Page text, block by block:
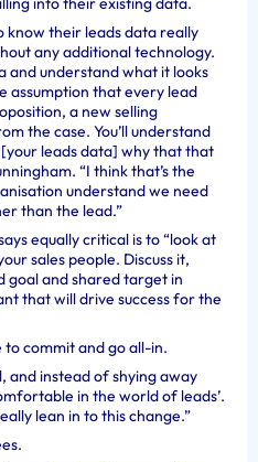
know their leads data really
any additional technology.
and understand what it looks
assumption that every lead
a new selling
the case. You’ll understand
leads data] why that that
“I think that’s the
understand we need
than the lead.”
equally critical is to “look at
sales people. Discuss it,
goal and shared target in
that will drive success for the
to commit and go all-in.
and instead of shying away
in the world of leads’.
lean in to this change.”